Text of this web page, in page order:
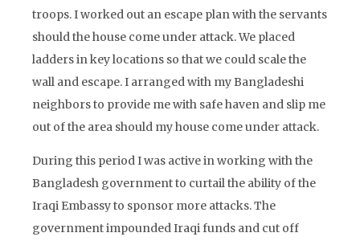
troops. I worked out an escape plan with the servants
should the house come under attack. We placed
ladders in key locations so that we could scale the
wall and escape. I arranged with my Bangladeshi
neighbors to provide me with safe haven and slip me
out of the area should my house come under attack.
During this period I was active in working with the
Bangladesh government to curtail the ability of the
Iraqi Embassy to sponsor more attacks. The
government impounded Iraqi funds and cut off